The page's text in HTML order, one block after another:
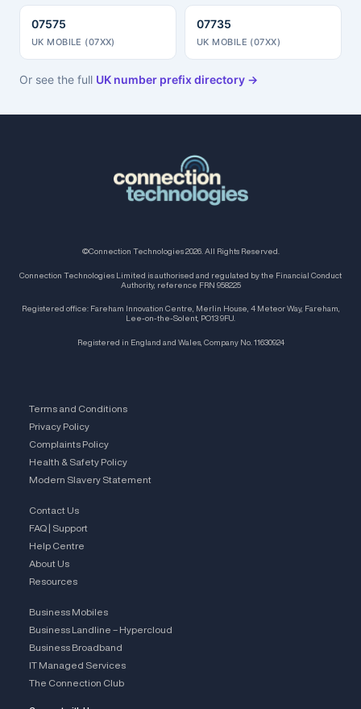
07575
UK MOBILE (07XX)
07735
UK MOBILE (07XX)
Or see the full UK number prefix directory →
©Connection Technologies 2026. All Rights Reserved.
Connection Technologies Limited is authorised and regulated by the Financial Conduct
Authority, reference FRN 958225
Registered office: Fareham Innovation Centre, Merlin House, 4 Meteor Way, Fareham,
Lee-on-the-Solent, PO13 9FU.
Registered in England and Wales, Company No. 11630924
Terms and Conditions
Privacy Policy
Complaints Policy
Health & Safety Policy
Modern Slavery Statement
Contact Us
FAQ | Support
Help Centre
About Us
Resources
Business Mobiles
Business Landline – Hypercloud
Business Broadband
IT Managed Services
The Connection Club